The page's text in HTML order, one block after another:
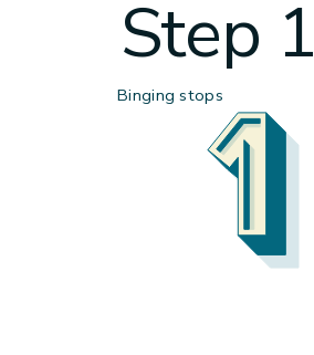
Step 1
Binging stops